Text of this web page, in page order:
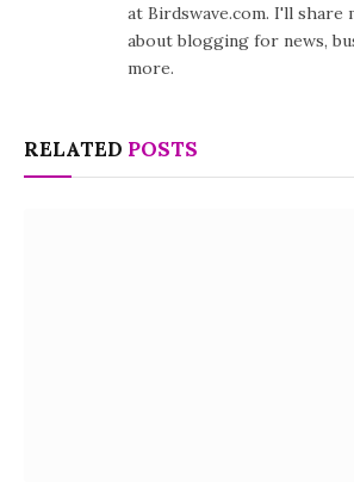
at Birdswave.com. I'll share
about blogging for news,
more.
RELATED POSTS